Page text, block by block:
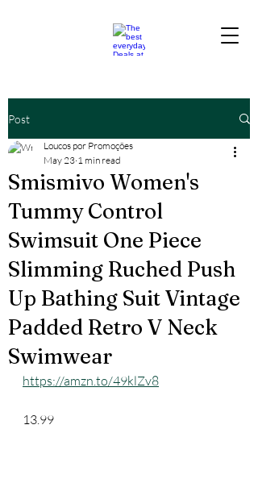
Post
Smismivo Women's
Tummy Control
Swimsuit One Piece
Slimming Ruched Push
Up Bathing Suit Vintage
Padded Retro V Neck
Swimwear
Loucos por Promoções
May 23 1 min read
https://amzn.to/49klZv8
13.99